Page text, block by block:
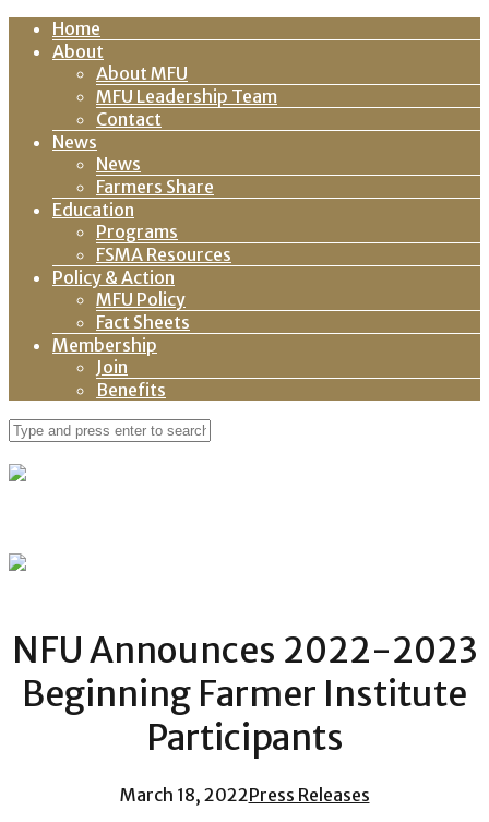
Home
About
About MFU
MFU Leadership Team
Contact
News
News
Farmers Share
Education
Programs
FSMA Resources
Policy & Action
MFU Policy
Fact Sheets
Membership
Join
Benefits
NFU Announces 2022-2023
Beginning Farmer Institute
Participants
March 18, 2022Press Releases